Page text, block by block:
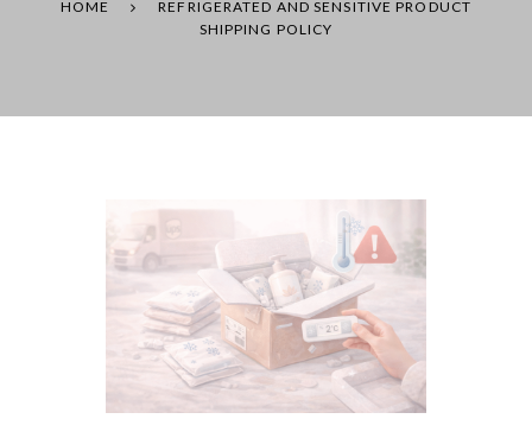
HOME
REFRIGERATED AND SENSITIVE PRODUCT
SHIPPING POLICY